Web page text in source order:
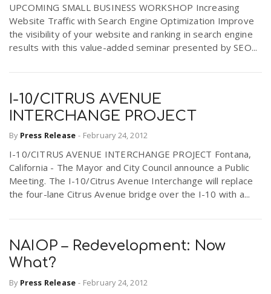
UPCOMING SMALL BUSINESS WORKSHOP Increasing
Website Traffic with Search Engine Optimization Improve
the visibility of your website and ranking in search engine
results with this value-added seminar presented by SEO...
I-10/CITRUS AVENUE
INTERCHANGE PROJECT
By Press Release - February 24, 2012
I-10/CITRUS AVENUE INTERCHANGE PROJECT Fontana,
California - The Mayor and City Council announce a Public
Meeting. The I-10/Citrus Avenue Interchange will replace
the four-lane Citrus Avenue bridge over the I-10 with a...
NAIOP – Redevelopment: Now
What?
By Press Release - February 24, 2012